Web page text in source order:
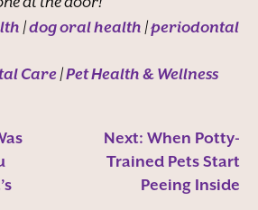
|dog oral health |periodontal
Care|Pet Health & Wellness
Next:When Potty-
Trained Pets Start
Peeing Inside